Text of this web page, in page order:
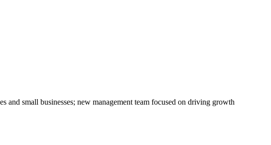
small businesses; new management team focused on driving growth